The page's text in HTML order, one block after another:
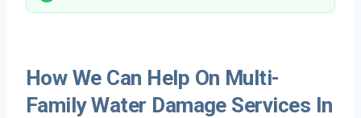
How We Can Help On Multi-
Family Water Damage Services In